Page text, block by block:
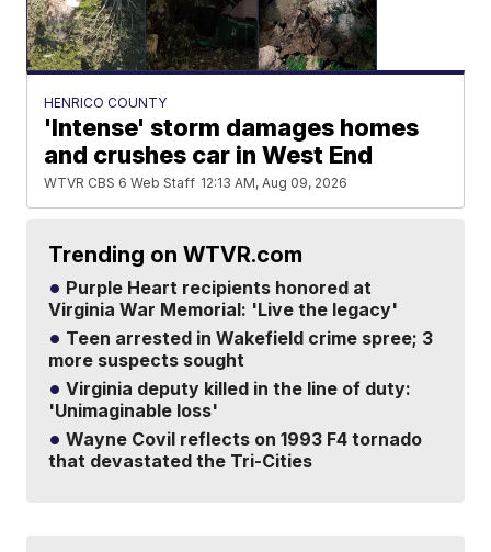
HENRICO COUNTY
'Intense' storm damages homes
and crushes car in West End
WTVR CBS 6 Web Staff 12:13 AM, Aug 09, 2026
Trending on WTVR.com
Purple Heart recipients honored at
Virginia War Memorial: 'Live the legacy'
Teen arrested in Wakefield crime spree; 3
more suspects sought
Virginia deputy killed in the line of duty:
'Unimaginable loss'
Wayne Covil reflects on 1993 F4 tornado
that devastated the Tri-Cities